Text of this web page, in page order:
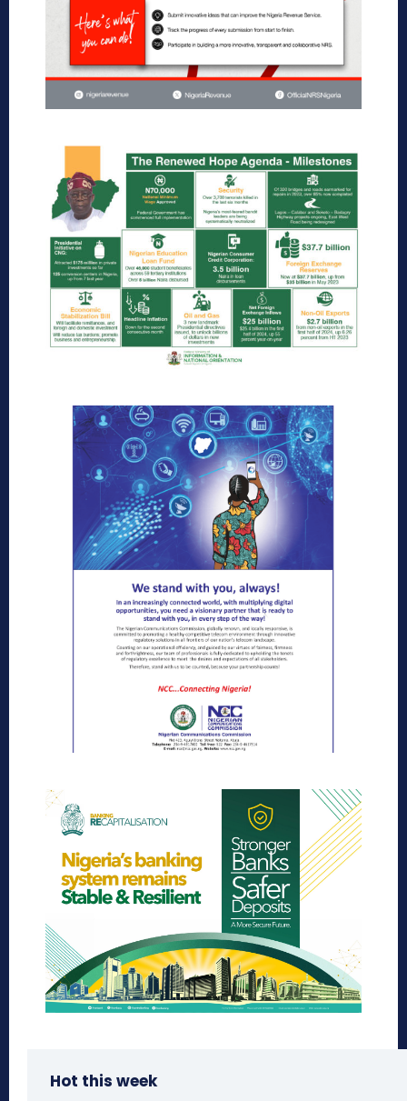
Hot this week